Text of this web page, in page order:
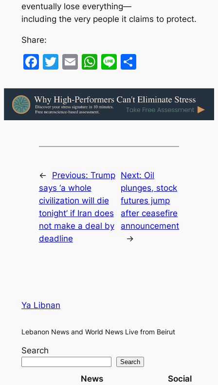
eventually lose everything—
including the very people it claims to protect.
Share:
Facebook
Twitter
EmailWhatsApp
LineShare
← Previous: Trump
says ‘a whole
civilization will die
tonight’ if Iran does
not make a deal by
deadline
Next: Oil
plunges, stock
futures jump
after ceasefire
announcement
→
Ya Libnan
Lebanon News and World News Live from Beirut
Search
Search
News Social